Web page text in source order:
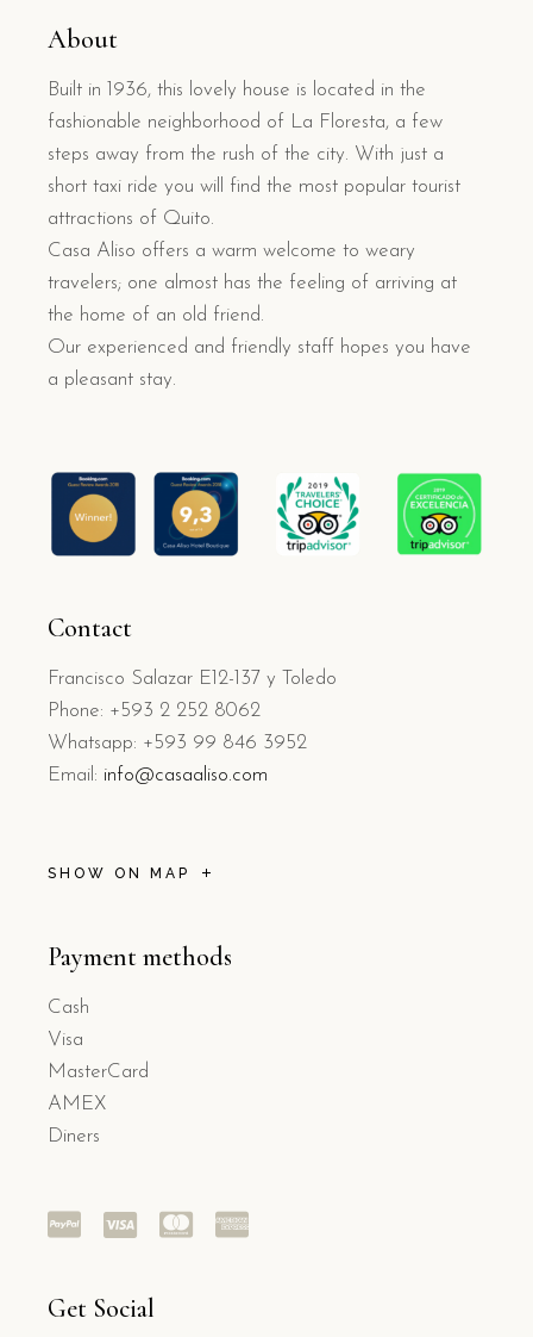
About
Built in 1936, this lovely house is located in the
fashionable neighborhood of La Floresta, a few
steps away from the rush of the city. With just a
short taxi ride you will find the most popular tourist
attractions of Quito.
Casa Aliso offers a warm welcome to weary
travelers; one almost has the feeling of arriving at
the home of an old friend.
Our experienced and friendly staff hopes you have
a pleasant stay.
Contact
Francisco Salazar E12-137 y Toledo
Phone: +593 2 252 8062
Whatsapp: +593 99 846 3952
Email: info@casaaliso.com
SHOW ON MAP
Payment methods
Cash
Visa
MasterCard
AMEX
Diners
Get Social